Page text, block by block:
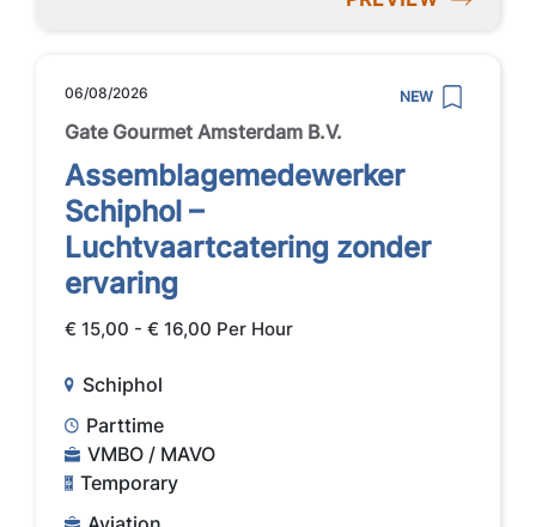
06/08/2026 NEW
Gate Gourmet Amsterdam B.V.
Assemblagemedewerker
Schiphol –
Luchtvaartcatering zonder
ervaring
€ 15,00 - € 16,00 Per Hour
Schiphol
Parttime
VMBO / MAVO
Temporary